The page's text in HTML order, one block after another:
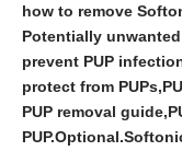
how to remove
Potentially
prevent PUP
protect from PUPs
PUP removal guide